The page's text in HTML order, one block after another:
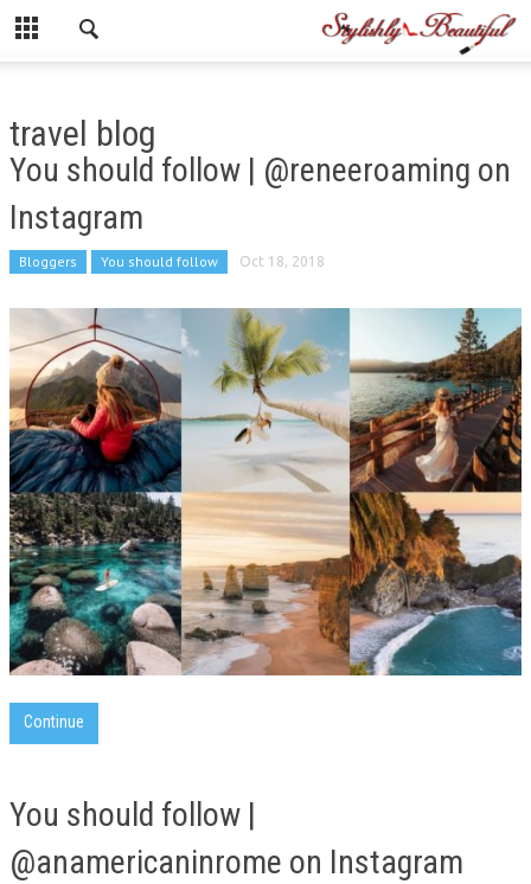
travel blog
You should follow | @reneeroaming on
Instagram
Bloggers You should follow Oct 18, 2018
Continue
You should follow |
@anamericaninrome on Instagram